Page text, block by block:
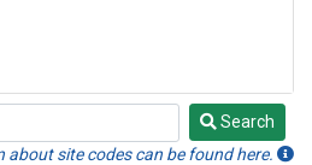
Search
about site codes can be found here.